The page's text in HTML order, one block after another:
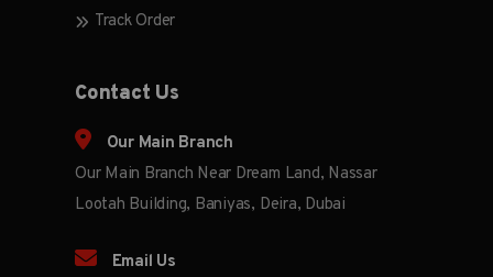
Track Order
Contact Us
Our Main Branch
Our Main Branch Near Dream Land, Nassar
Lootah Building, Baniyas, Deira, Dubai
Email Us